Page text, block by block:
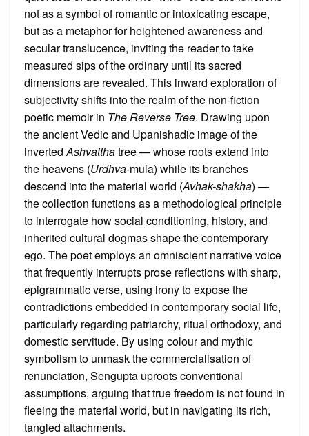
not as a symbol of romantic or intoxicating escape,
but as a metaphor for heightened awareness and
secular translucence, inviting the reader to take
measured sips of the ordinary until its sacred
dimensions are revealed. This inward exploration of
subjectivity shifts into the realm of the non-fiction
poetic memoir in The Reverse Tree. Drawing upon
the ancient Vedic and Upanishadic image of the
invertedAshvatthatree — whose roots extend into
the heavens (Urdhva-mula) while its branches
descend into the material world (Avhak-shakha) —
the collection functions as a methodological principle
to interrogate how social conditioning, history, and
inherited cultural dogmas shape the contemporary
ego. The poet employs an omniscient narrative voice
that frequently interrupts prose reflections with sharp,
epigrammatic verse, using irony to expose the
contradictions embedded in contemporary social life,
particularly regarding patriarchy, ritual orthodoxy, and
domestic servitude. By using colour and mythic
symbolism to unmask the commercialisation of
renunciation, Sengupta uproots conventional
assumptions, arguing that true freedom is not found in
fleeing the material world, but in navigating its rich,
tangled attachments.